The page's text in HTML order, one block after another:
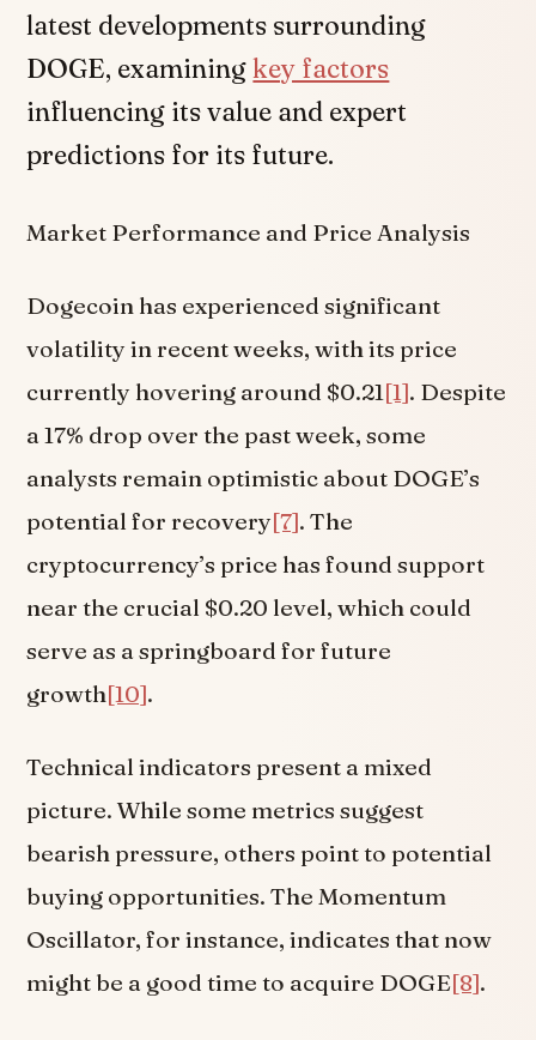
latest developments surrounding
DOGE, examiningkey factors
influencing its value and expert
predictions for its future.
Market Performance and Price Analysis
Dogecoin has experienced significant
volatility in recent weeks, with its price
currently hovering around $0.21[1]. Despite
a 17% drop over the past week, some
analysts remain optimistic about DOGE’s
potential for recovery[7]. The
cryptocurrency’s price has found support
near the crucial $0.20 level, which could
serve as a springboard for future
growth[10].
Technical indicators present a mixed
picture. While some metrics suggest
bearish pressure, others point to potential
buying opportunities. The Momentum
Oscillator, for instance, indicates that now
might be a good time to acquire DOGE[8].